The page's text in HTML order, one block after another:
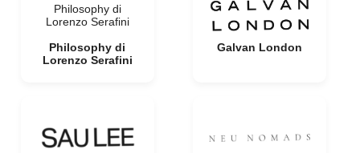
Philosophy di
Lorenzo Serafini
Philosophy di
Lorenzo Serafini
Galvan London